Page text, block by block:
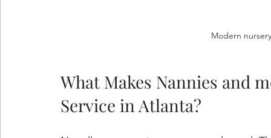
Modern
What Makes Nannies and
Service in Atlanta?